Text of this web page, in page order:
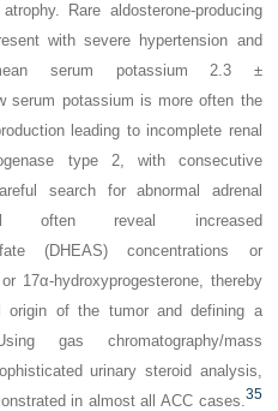
Rare aldosterone-producing
with severe hypertension and
serum potassium 2.3 ±
serum potassium is more often the
leading to incomplete renal
type 2, with consecutive
search for abnormal adrenal
often reveal increased
(DHEAS) concentrations or
17α-hydroxyprogesterone, thereby
origin of the tumor and defining a
gas chromatography/mass
urinary steroid analysis,
in almost all ACC cases.35